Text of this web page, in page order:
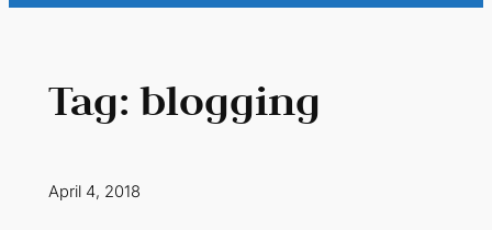
Tag:blogging
April 4, 2018